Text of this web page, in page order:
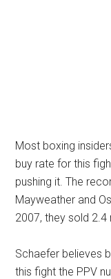
Most boxing
buy rate for this
pushing it. The
Mayweather and
2007, they sold 2.4
Schaefer believes
this fight the PPV